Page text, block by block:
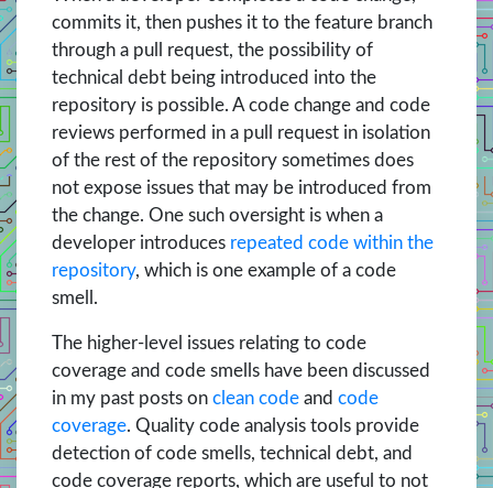
commits it, then pushes it to the feature branch
through a pull request, the possibility of
technical debt being introduced into the
repository is possible. A code change and code
reviews performed in a pull request in isolation
of the rest of the repository sometimes does
not expose issues that may be introduced from
the change. One such oversight is when a
developer introduces repeated code within the
repository, which is one example of a code
smell.
The higher-level issues relating to code
coverage and code smells have been discussed
in my past posts on clean code and code
coverage. Quality code analysis tools provide
detection of code smells, technical debt, and
code coverage reports, which are useful to not